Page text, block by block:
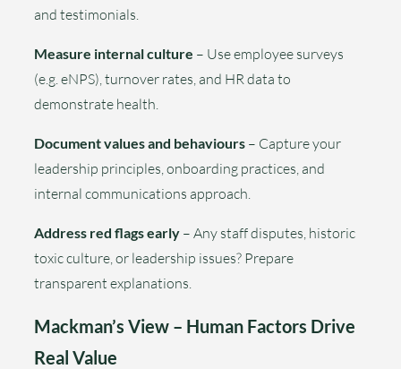
and testimonials.
Measure internal culture – Use employee surveys
(e.g. eNPS), turnover rates, and HR data to
demonstrate health.
Document values and behaviours – Capture your
leadership principles, onboarding practices, and
internal communications approach.
Address red flags early – Any staff disputes, historic
toxic culture, or leadership issues? Prepare
transparent explanations.
Mackman’s View – Human Factors Drive
Real Value